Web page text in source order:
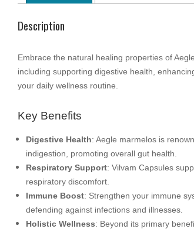
Description
Embrace the natural healing properties of
including supporting digestive health,
your daily wellness routine.
Key Benefits
Digestive Health: Aegle marmelos is
indigestion, promoting overall gut health.
Respiratory Support: Vilvam Capsules
respiratory discomfort.
Immune Boost: Strengthen your immune
defending against infections and illnesses.
Holistic Wellness: Beyond its primary